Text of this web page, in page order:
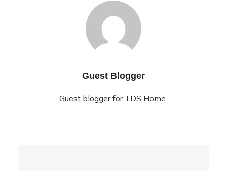
Guest Blogger
Guest blogger for TDS Home.